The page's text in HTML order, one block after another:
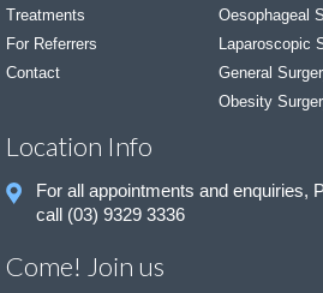
Treatments
For Referrers
Contact
Oesophageal
Laparoscopic
General
Obesity
Location Info
For all appointments and enquiries,
call (03) 9329 3336
Come! Join us